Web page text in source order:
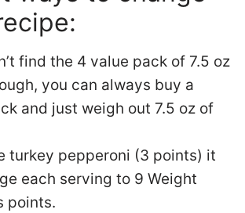
find the 4 value pack of 7.5 oz
you can always buy a
and just weigh out 7.5 oz of
turkey pepperoni (3 points) it
each serving to 9 Weight
points.